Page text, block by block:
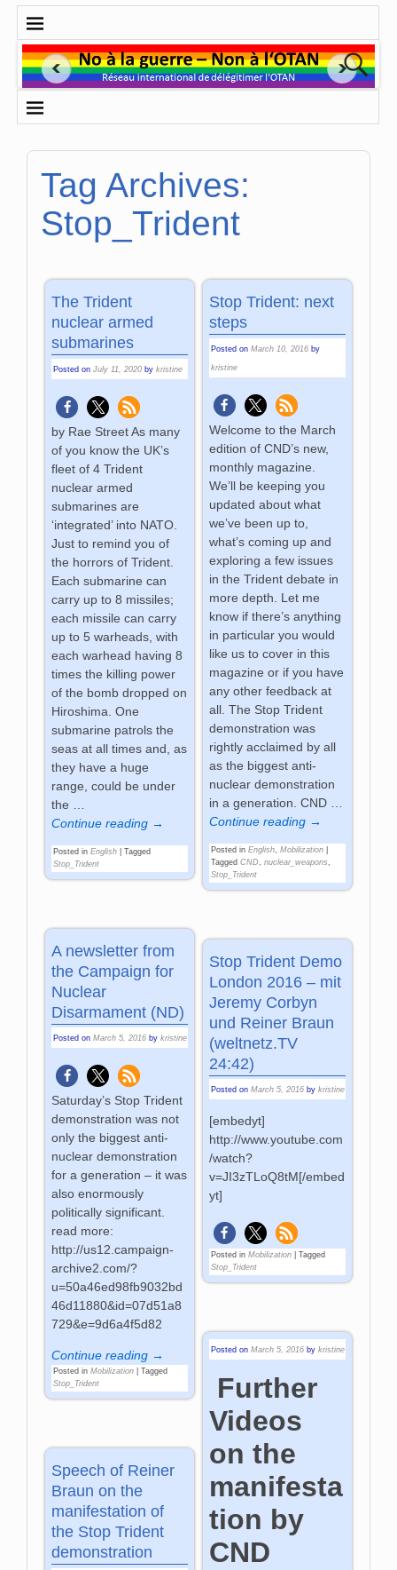
Tag Archives:
Stop_Trident
The Trident
nuclear armed
submarines
Posted onJuly 11, 2020 bykristine
by Rae Street As many
of you know the UK’s
fleet of 4 Trident
nuclear armed
submarines are
‘integrated’ into NATO.
Just to remind you of
the horrors of Trident.
Each submarine can
carry up to 8 missiles;
each missile can carry
up to 5 warheads, with
each warhead having 8
times the killing power
of the bomb dropped on
Hiroshima. One
submarine patrols the
seas at all times and, as
they have a huge
range, could be under
the
Continue reading →
Posted in English |Tagged
Stop_Trident
Stop Trident: next
steps
Posted on March 10, 2016 by
kristine
Welcome to the March
edition of CND’s new,
monthly magazine.
We’ll be keeping you
updated about what
we’ve been up to,
what’s coming up and
exploring a few issues
in the Trident debate in
more depth. Let me
know if there’s anything
in particular you would
like us to cover in this
magazine or if you have
any other feedback at
all. The Stop Trident
demonstration was
rightly acclaimed by all
as the biggest anti-
nuclear demonstration
in a generation. CND
Continue reading →
Posted in English, Mobilization|
Tagged CND nuclear_weapons
Stop_Trident
A newsletter from
the Campaign for
Nuclear
Disarmament (ND)
Posted onMarch 5, 2016 bykristine
Saturday’s Stop Trident
demonstration was not
only the biggest anti-
nuclear demonstration
for a generation – it was
also enormously
politically significant.
read more:
http://us12.campaign-
archive2.com/?
u=50a46ed98fb9032bd
46d11880&id=07d51a8
729&e=9d6a4f5d82
Continue reading →
Posted in Mobilization |Tagged
Stop_Trident
Stop Trident Demo
London 2016 – mit
Jeremy Corbyn
und Reiner Braun
(weltnetz.TV
24:42)
Posted on March 5, 2016 by kristine
[embedyt]
http://www.youtube.com
/watch?
v=JI3zTLoQ8tM[/embed
yt]
Posted in Mobilization| Tagged
Stop_Trident
Posted on March 5, 2016 by kristine
Further
Videos
on the
manifesta
tion by
CND
Speech of Reiner
Braun on the
manifestation of
the Stop Trident
demonstration